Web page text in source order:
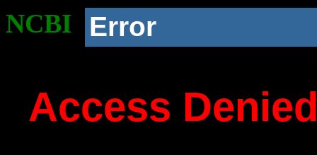
NCBI Error
Access